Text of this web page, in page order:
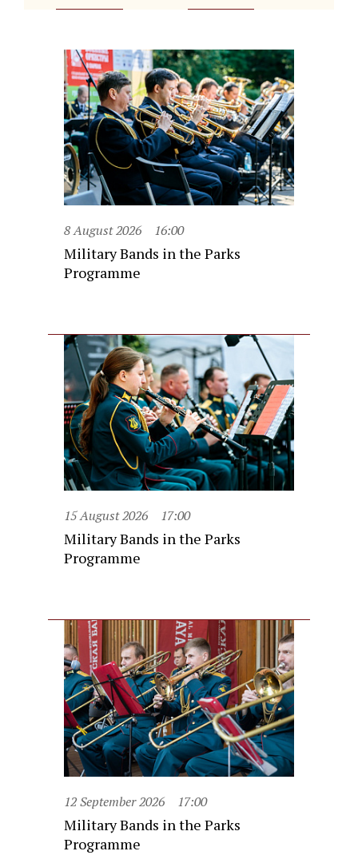
8 August 2026 16:00
Military Bands in the Parks
Programme
15 August 2026 17:00
Military Bands in the Parks
Programme
12 September 2026 17:00
Military Bands in the Parks
Programme